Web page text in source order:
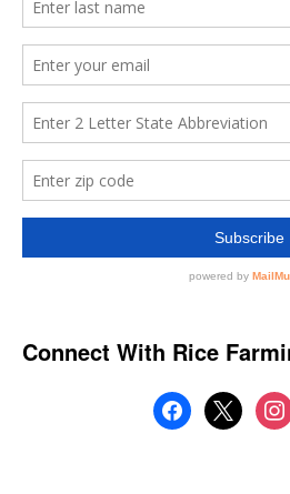
Connect With Rice
facebook
x